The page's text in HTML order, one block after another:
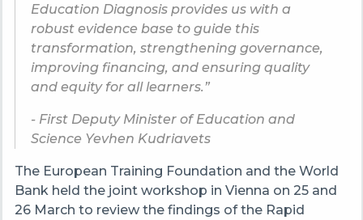
Education Diagnosis provides us with a
robust evidence base to guide this
transformation, strengthening governance,
improving financing, and ensuring quality
and equity for all learners.”
- First Deputy Minister of Education and
Science Yevhen Kudriavets
The European Training Foundation and the World
Bank held the joint workshop in Vienna on 25 and
26 March to review the findings of the Rapid